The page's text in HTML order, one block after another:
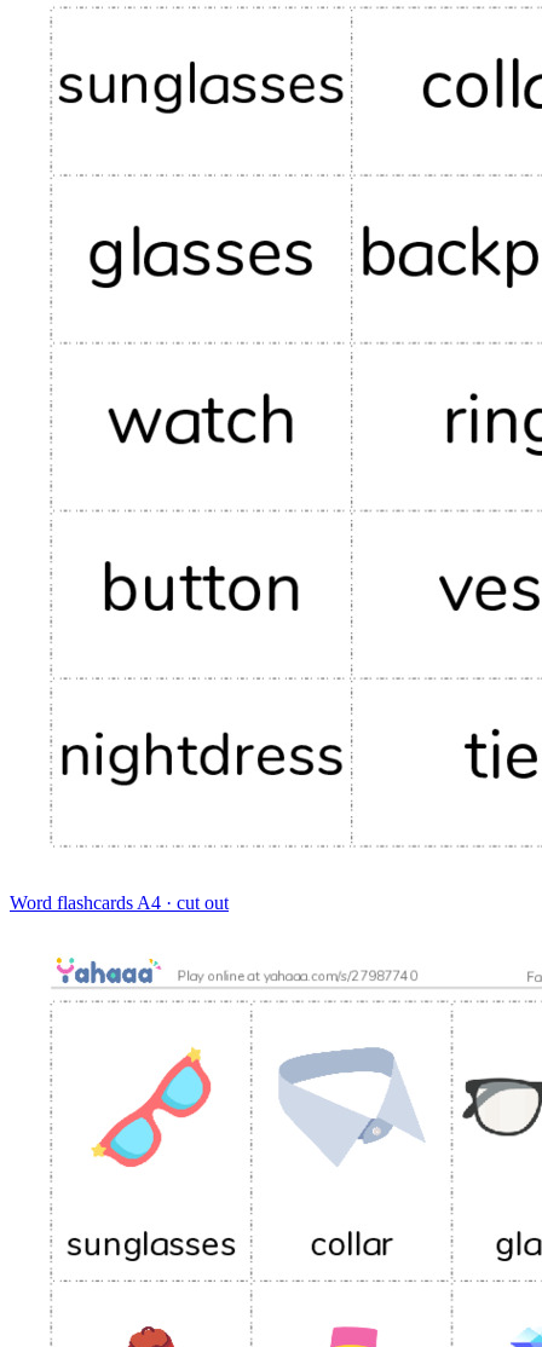
Word flashcards A4 · cut out